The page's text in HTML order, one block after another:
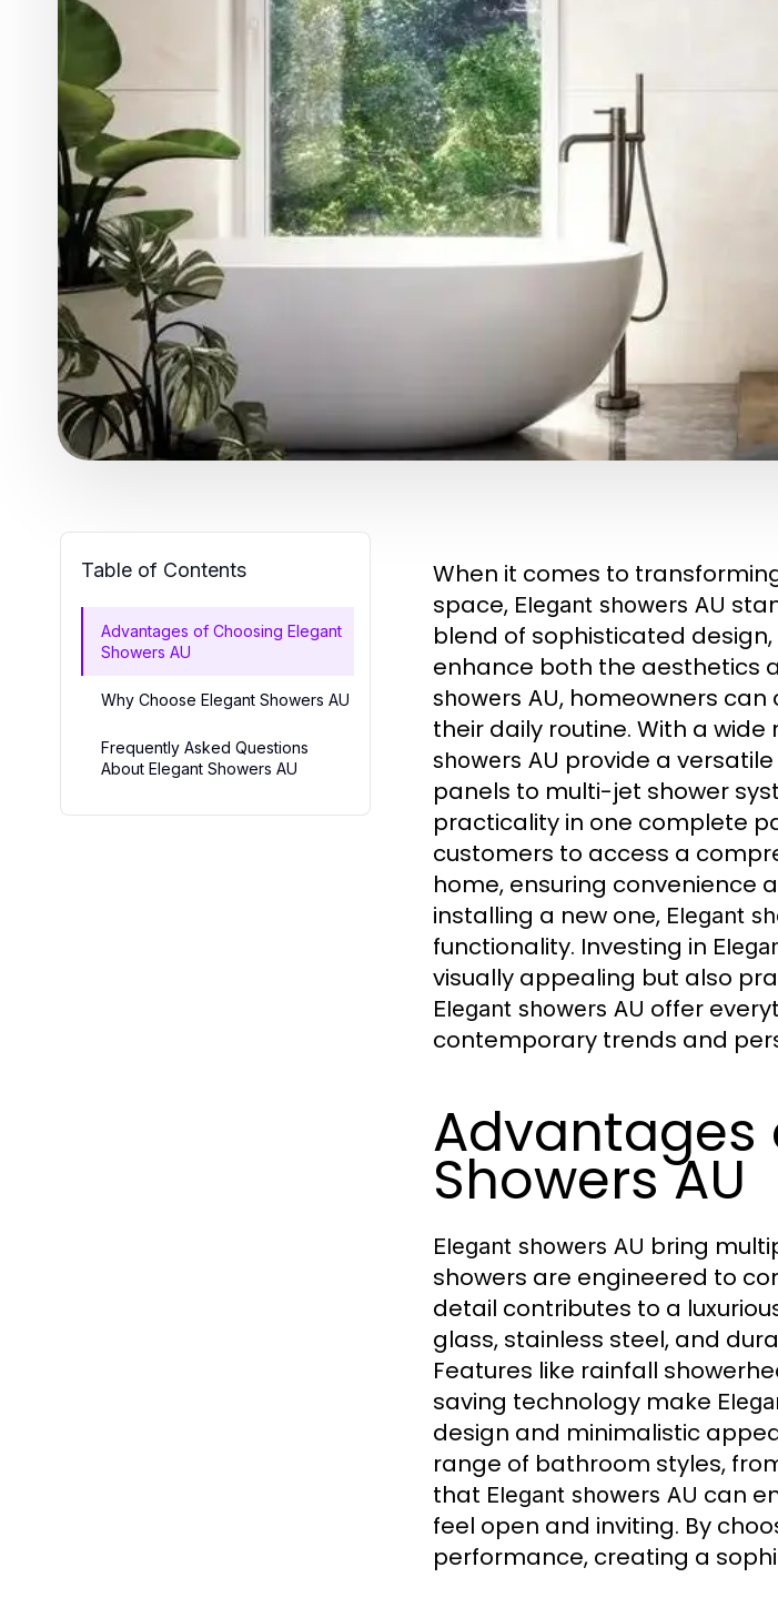
Table of Contents
Advantages of Choosing Elegant
Showers AU
Why Choose Elegant Showers AU
Frequently Asked Questions
About Elegant Showers AU
When it comes to
space, Elegant showers AU
blend of sophisticated
enhance both the aesthetics
showers AU, homeowners
their daily routine. With a
showers AU provide a
panels to multi-jet shower
practicality in one complete
customers to access a
home, ensuring convenience
installing a new one, Elegant
functionality. Investing in
visually appealing but also
Elegant showers AU offer
contemporary trends and
Advantages
Showers AU
Elegant showers AU bring
showers are engineered to
detail contributes to a
glass, stainless steel, and
Features like rainfall
saving technology make
design and minimalistic
range of bathroom styles,
that Elegant showers AU can
feel open and inviting. By
performance, creating a